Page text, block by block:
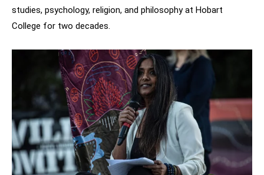
studies, psychology, religion, and philosophy at Hobart
College for two decades.